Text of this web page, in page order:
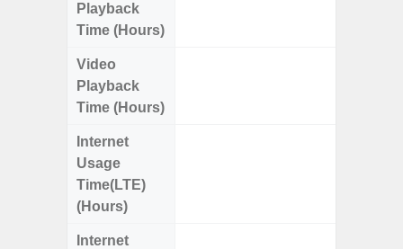
Playback
Time (Hours)
Video
Playback
Time (Hours)
Internet
Usage
Time(LTE)
(Hours)
Internet